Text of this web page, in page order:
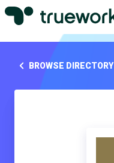
BROWSE DIRECTORY